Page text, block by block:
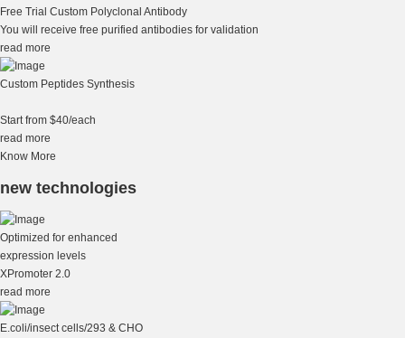
Free Trial Custom Polyclonal Antibody
You will receive free purified antibodies for validation
read more
Custom Peptides Synthesis
Start from $40/each
read more
Know More
new technologies
Optimized for enhanced
expression levels
XPromoter 2.0
read more
E.coli/insect cells/293 & CHO